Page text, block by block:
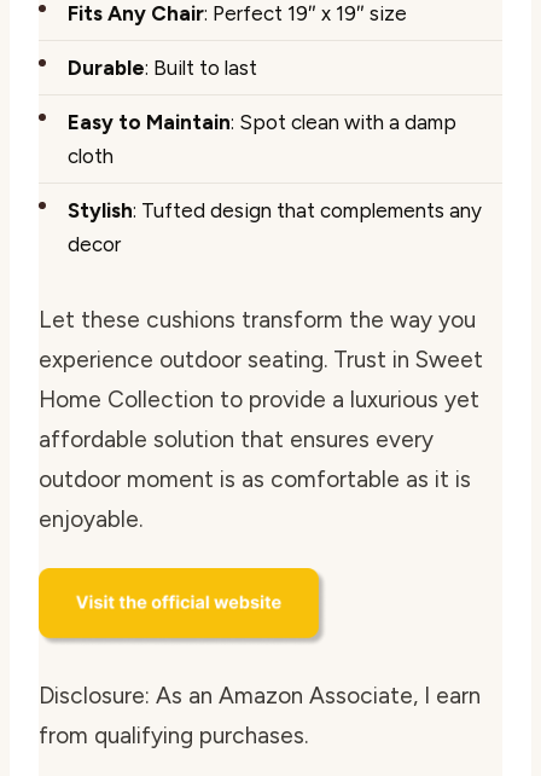
Fits Any Chair: Perfect 19″ x 19″ size
Durable: Built to last
Easy to Maintain: Spot clean with a damp
cloth
Stylish: Tufted design that complements any
decor
Let these cushions transform the way you
experience outdoor seating. Trust in Sweet
Home Collection to provide a luxurious yet
affordable solution that ensures every
outdoor moment is as comfortable as it is
enjoyable.
Disclosure: As an Amazon Associate, I earn
from qualifying purchases.